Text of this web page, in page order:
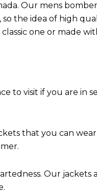
Our mens
the idea of high
one or made
to visit if you are in
that you can
Our jackets